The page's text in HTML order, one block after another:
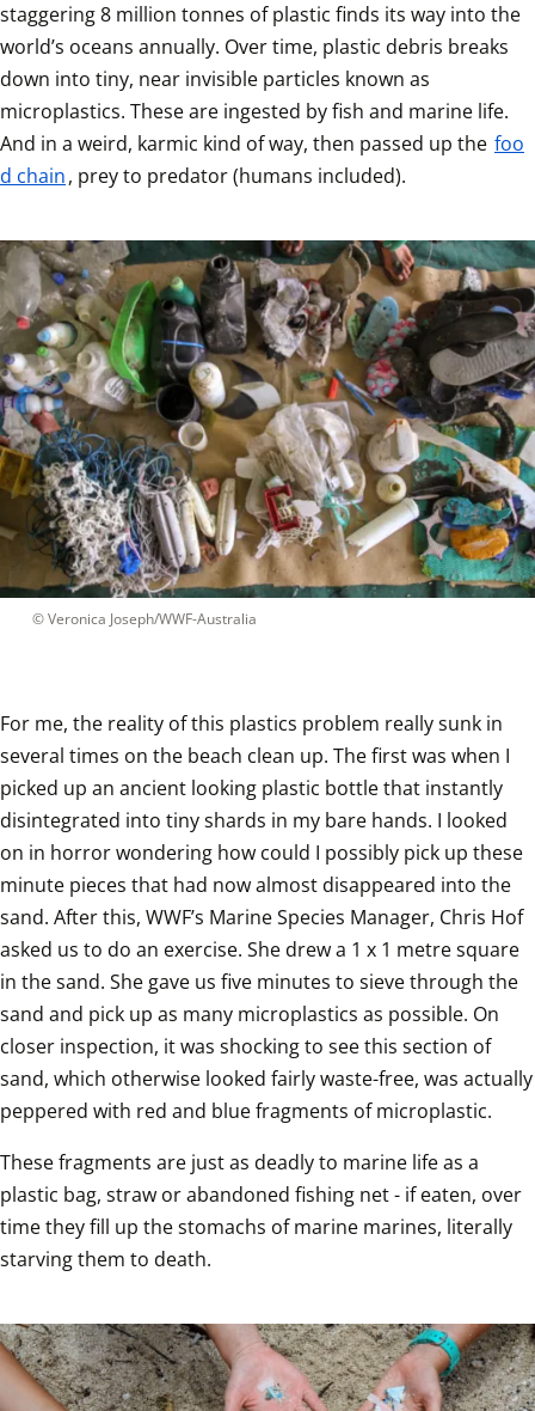
staggering 8 million tonnes of plastic finds its way into the
world’s oceans annually. Over time, plastic debris breaks
down into tiny, near invisible particles known as
microplastics. These are ingested by fish and marine life.
And in a weird, karmic kind of way, then passed up the foo
d chain, prey to predator (humans included).
© Veronica Joseph/WWF-Australia
For me, the reality of this plastics problem really sunk in
several times on the beach clean up. The first was when I
picked up an ancient looking plastic bottle that instantly
disintegrated into tiny shards in my bare hands. I looked
on in horror wondering how could I possibly pick up these
minute pieces that had now almost disappeared into the
sand. After this, WWF’s Marine Species Manager, Chris Hof
asked us to do an exercise. She drew a 1 x 1 metre square
in the sand. She gave us five minutes to sieve through the
sand and pick up as many microplastics as possible. On
closer inspection, it was shocking to see this section of
sand, which otherwise looked fairly waste-free, was actually
peppered with red and blue fragments of microplastic.
These fragments are just as deadly to marine life as a
plastic bag, straw or abandoned fishing net - if eaten, over
time they fill up the stomachs of marine marines, literally
starving them to death.